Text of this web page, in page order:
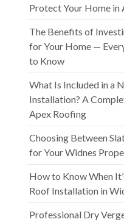
Protect Your Home in
The Benefits of
for Your Home —
to Know
What Is Included in a
Installation? A
Apex Roofing
Choosing Between
for Your Widnes
How to Know When
Roof Installation in
Professional Dry